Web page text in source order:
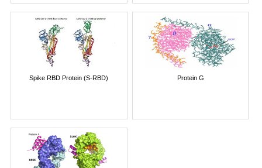
Spike RBD Protein (S-RBD) Protein G